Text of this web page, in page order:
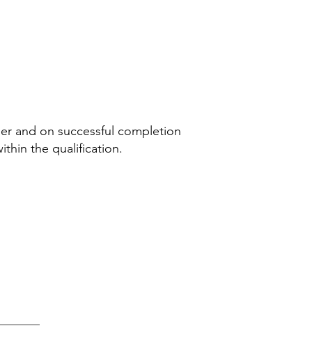
and on successful completion
the qualification.